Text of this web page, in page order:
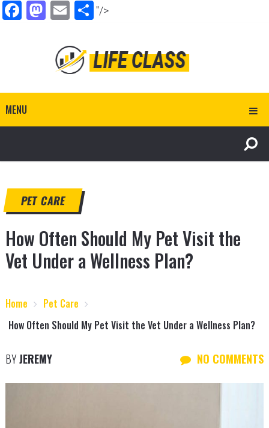
Facebook
Mastodon
EmailShare
"/>
MENU
PET CARE
How Often Should My Pet Visit the
Vet Under a Wellness Plan?
Home
Pet Care
How Often Should My Pet Visit the Vet Under a Wellness Plan?
BYJEREMY NO COMMENTS